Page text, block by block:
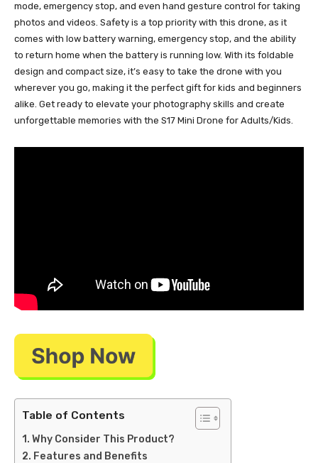
mode, emergency stop, and even hand gesture control for taking
photos and videos. Safety is a top priority with this drone, as it
comes with low battery warning, emergency stop, and the ability
to return home when the battery is running low. With its foldable
design and compact size, it’s easy to take the drone with you
wherever you go, making it the perfect gift for kids and beginners
alike. Get ready to elevate your photography skills and create
unforgettable memories with the S17 Mini Drone for Adults/Kids.
Table of Contents
Why Consider This Product?
Features and Benefits